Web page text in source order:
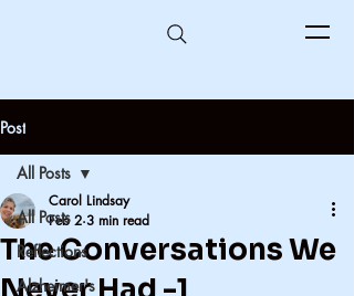
Post
All Posts
Reflections
Alzheimer's
All Posts
The Conversations We
Carol Lindsay
Feb 2 3 min read